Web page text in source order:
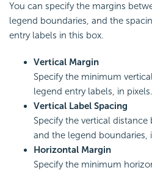
You can specify the margins
legend boundaries, and the
entry labels in this box.
Vertical Margin
Specify the minimum
legend entry labels, in pixels.
Vertical Label Spacing
Specify the vertical
and the legend boundaries,
Horizontal Margin
Specify the minimum